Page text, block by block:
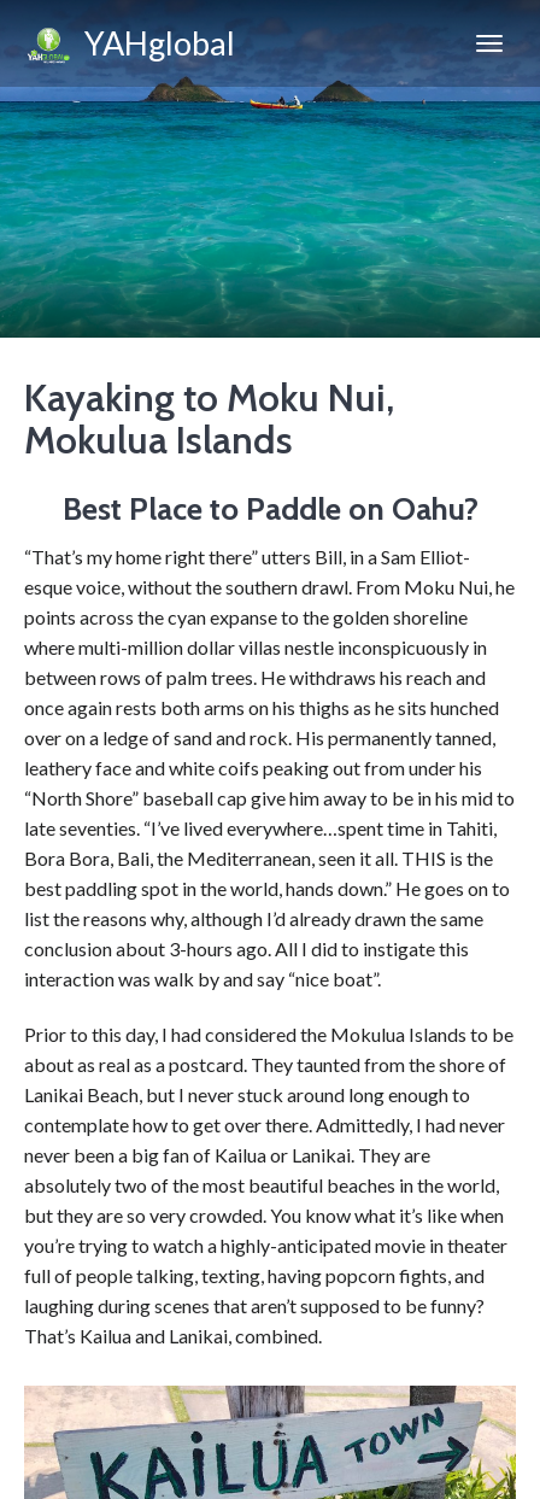
YAHglobal
Kayaking to Moku Nui,
Mokulua Islands
Best Place to Paddle on Oahu?
“That’s my home right there” utters Bill, in a Sam Elliot-
esque voice, without the southern drawl. From Moku Nui, he
points across the cyan expanse to the golden shoreline
where multi-million dollar villas nestle inconspicuously in
between rows of palm trees. He withdraws his reach and
once again rests both arms on his thighs as he sits hunched
over on a ledge of sand and rock. His permanently tanned,
leathery face and white coifs peaking out from under his
“North Shore” baseball cap give him away to be in his mid to
late seventies. “I’ve lived everywhere…spent time in Tahiti,
Bora Bora, Bali, the Mediterranean, seen it all. THIS is the
best paddling spot in the world, hands down.” He goes on to
list the reasons why, although I’d already drawn the same
conclusion about 3-hours ago. All I did to instigate this
interaction was walk by and say “nice boat”.
Prior to this day, I had considered the Mokulua Islands to be
about as real as a postcard. They taunted from the shore of
Lanikai Beach, but I never stuck around long enough to
contemplate how to get over there. Admittedly, I had never
never been a big fan of Kailua or Lanikai. They are
absolutely two of the most beautiful beaches in the world,
but they are so very crowded. You know what it’s like when
you’re trying to watch a highly-anticipated movie in theater
full of people talking, texting, having popcorn fights, and
laughing during scenes that aren’t supposed to be funny?
That’s Kailua and Lanikai, combined.